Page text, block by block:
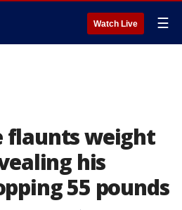
Watch Live ☰
flaunts weight
his
55 pounds